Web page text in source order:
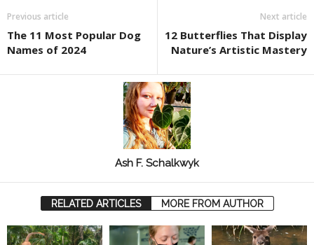
Previous article
The 11 Most Popular Dog
Names of 2024
Next article
12 Butterflies That Display
Nature’s Artistic Mastery
Ash F. Schalkwyk
RELATED ARTICLES MORE FROM AUTHOR